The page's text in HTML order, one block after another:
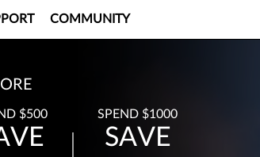
COMMUNITY
$500 SPEND $1000
SAVE